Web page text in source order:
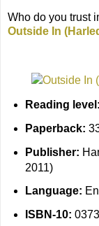
Who do you trust
Outside In
Reading level:
Paperback:
Publisher:
2011)
Language:
ISBN-10: